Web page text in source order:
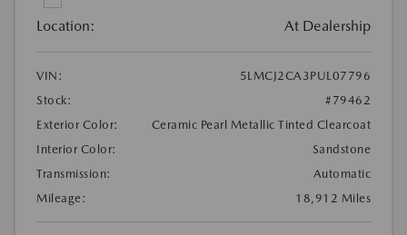
Location: At Dealership
VIN:
5LMCJ2CA3PUL07796
Stock:
#79462
Exterior Color:
Ceramic Pearl Metallic Tinted Clearcoat
Interior Color:
Sandstone
Transmission:
Automatic
Mileage:
18,912 Miles